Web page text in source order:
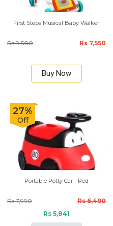
First Steps Musical Baby Walker
Rs 9,500 Rs 7,550
Buy Now
27%
Off
Portable Potty Car - Red
Rs 7,990
Rs 6,490
Rs 5,841